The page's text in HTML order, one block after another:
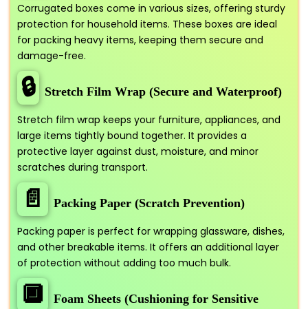
Corrugated boxes come in various sizes, offering sturdy
protection for household items. These boxes are ideal
for packing heavy items, keeping them secure and
damage-free.
🔒 Stretch Film Wrap (Secure and Waterproof)
Stretch film wrap keeps your furniture, appliances, and
large items tightly bound together. It provides a
protective layer against dust, moisture, and minor
scratches during transport.
📄 Packing Paper (Scratch Prevention)
Packing paper is perfect for wrapping glassware, dishes,
and other breakable items. It offers an additional layer
of protection without adding too much bulk.
🔲
Foam Sheets (Cushioning for Sensitive